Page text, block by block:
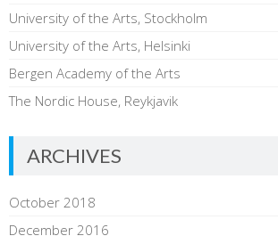
University of the Arts, Stockholm
University of the Arts, Helsinki
Bergen Academy of the Arts
The Nordic House, Reykjavik
ARCHIVES
October 2018
December 2016